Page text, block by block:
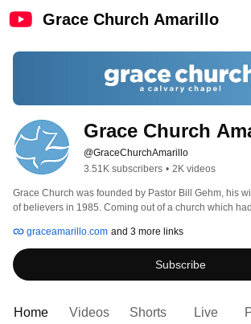
Grace Church Amarillo
Grace Church
@GraceChurchAmarillo
3.51K subscribers • 2K videos
Grace Church was founded by Pastor Bill Gehm, his
of believers in 1985. Coming out of a church which
that God would bring to Him.
graceamarillo.com and 3 more links
Subscribe
Home Videos Shorts Live